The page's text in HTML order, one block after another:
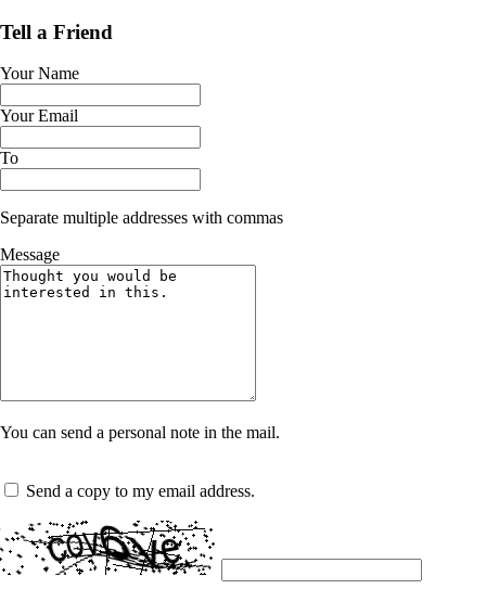
Tell a Friend
Your Name
Your Email
To
Separate multiple addresses with commas
Message
You can send a personal note in the mail.
Send a copy to my email address.